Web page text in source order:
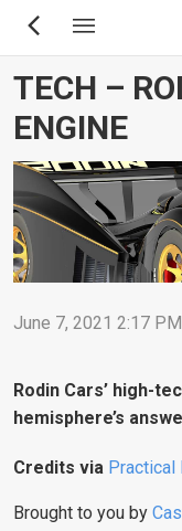
Skip
content
TECH –
ENGINE
June 7, 2021 2:17
Rodin Cars’ high-
hemisphere’s
Credits via Practical
Brought to you by